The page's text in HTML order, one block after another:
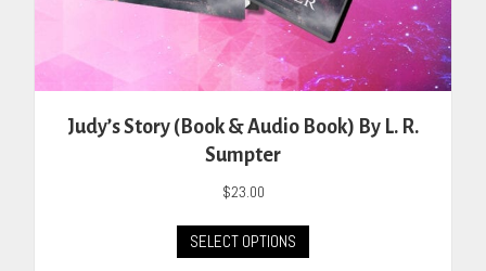
Judy’s Story (Book & Audio Book) By L. R.
Sumpter
$23.00
SELECT OPTIONS
product